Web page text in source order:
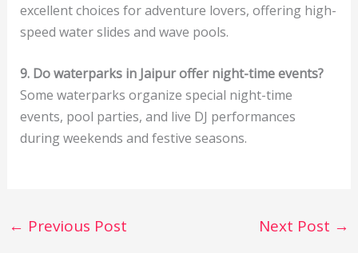
excellent choices for adventure lovers, offering high-
speed water slides and wave pools.
9. Do waterparks in Jaipur offer night-time events?
Some waterparks organize special night-time
events, pool parties, and live DJ performances
during weekends and festive seasons.
← Previous Post Next Post →